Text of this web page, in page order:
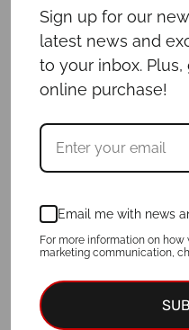
64.00
For a
Sign up for our
latest news and
to your inbox. Plus,
online purchase!
Email me with news
For more information on
marketing communication,